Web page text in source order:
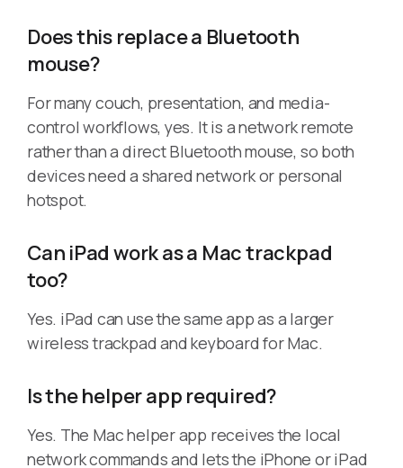
Does this replace a Bluetooth
mouse?
For many couch, presentation, and media-
control workflows, yes. It is a network remote
rather than a direct Bluetooth mouse, so both
devices need a shared network or personal
hotspot.
Can iPad work as a Mac trackpad
too?
Yes. iPad can use the same app as a larger
wireless trackpad and keyboard for Mac.
Is the helper app required?
Yes. The Mac helper app receives the local
network commands and lets the iPhone or iPad